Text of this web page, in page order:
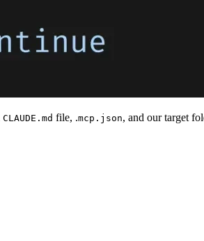
CLAUDE.md file, .mcp.json, and our target